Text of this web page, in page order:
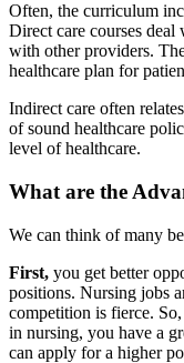
Often, the curriculum
Direct care courses
with other providers.
healthcare plan for
Indirect care often
of sound healthcare
level of healthcare.
What are the
We can think of many
First, you get better
positions. Nursing jobs
competition is fierce.
in nursing, you have a
can apply for a higher